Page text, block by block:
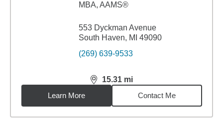
MBA, AAMS®
553 Dyckman Avenue
South Haven, MI 49090
(269) 639-9533
15.31 mi
distance,15.31miles
Learn More
Contact Me